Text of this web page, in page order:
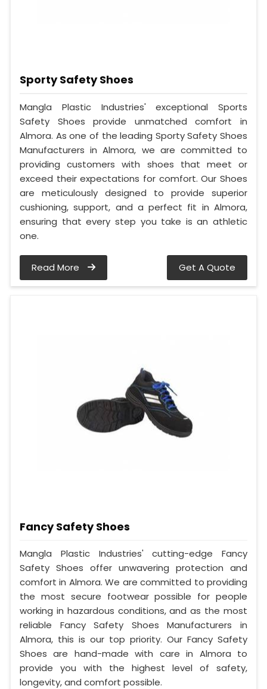
Sporty Safety Shoes
Mangla Plastic Industries' exceptional Sports
Safety Shoes provide unmatched comfort in
Almora. As one of the leading Sporty Safety Shoes
Manufacturers in Almora, we are committed to
providing customers with shoes that meet or
exceed their expectations for comfort. Our Shoes
are meticulously designed to provide superior
cushioning, support, and a perfect fit in Almora,
ensuring that every step you take is an athletic
one.
Read More Get A Quote
Fancy Safety Shoes
Mangla Plastic Industries' cutting-edge Fancy
Safety Shoes offer unwavering protection and
comfort in Almora. We are committed to providing
the most secure footwear possible for people
working in hazardous conditions, and as the most
reliable Fancy Safety Shoes Manufacturers in
Almora, this is our top priority. Our Fancy Safety
Shoes are hand-made with care in Almora to
provide you with the highest level of safety,
longevity, and comfort possible.